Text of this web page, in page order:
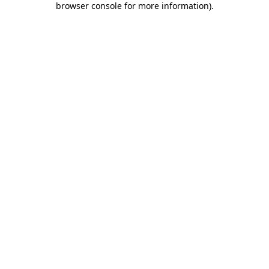
browser console for more information).